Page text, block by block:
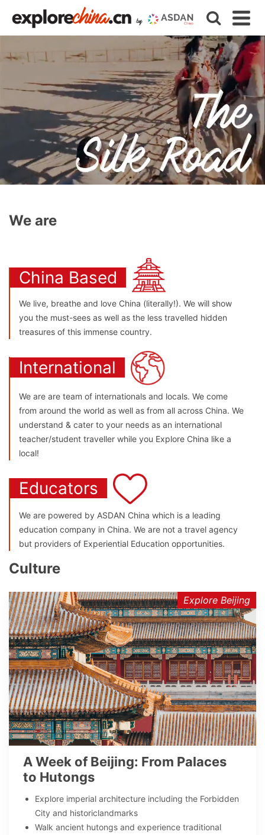
We are
China Based
We live, breathe and love China (literally!). We will show
you the must-sees as well as the less travelled hidden
treasures of this immense country.
International
We are are team of internationals and locals. We come
from around the world as well as from all across China. We
understand & cater to your needs as an international
teacher/student traveller while you Explore China like a
local!
Educators
We are powered by ASDAN China which is a leading
education company in China. We are not a travel agency
but providers of Experiential Education opportunities.
Culture
Explore Beijing
A Week of Beijing: From Palaces
to Hutongs
Explore imperial architecture including the Forbidden
City and historiclandmarks
Walk ancient hutongs and experience traditional